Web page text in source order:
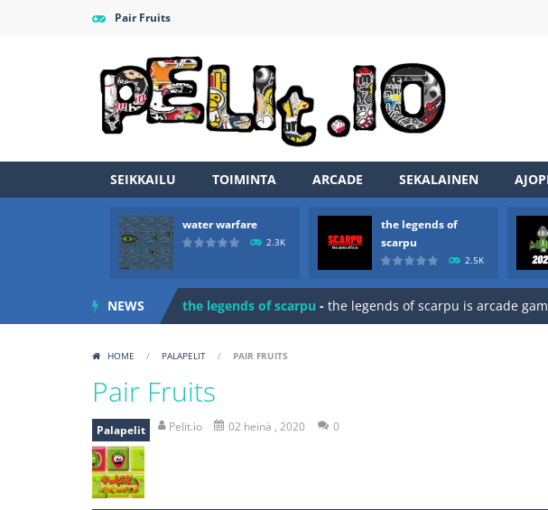
Pair Fruits
SEIKKAILU TOIMINTA ARCADE SEKALAINEN
water warfare
2.3K
the legends of
scarpu
2.5K
NEWS
Zombie vs Fire “Zombie vs Fire” is an online game that
you are in war and you have to kill the
the legends of scarpu - the legends of scarpu is arcade
shooter space HD
HOME / PALAPELIT / PAIR FRUITS
Pair Fruits
Palapelit Pelit.io 02 heinä , 2020 0